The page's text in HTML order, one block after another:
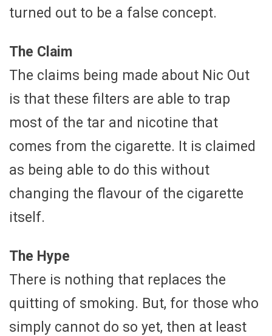
turned out to be a false concept.
The Claim
The claims being made about Nic Out
is that these filters are able to trap
most of the tar and nicotine that
comes from the cigarette. It is claimed
as being able to do this without
changing the flavour of the cigarette
itself.
The Hype
There is nothing that replaces the
quitting of smoking. But, for those who
simply cannot do so yet, then at least